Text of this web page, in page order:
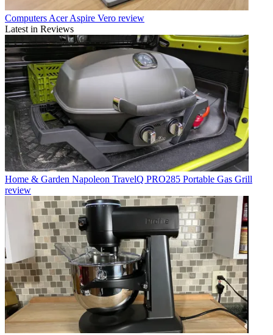
Computers Acer Aspire Vero review
Latest in Reviews
Home & Garden Napoleon TravelQ PRO285 Portable Gas Grill
review